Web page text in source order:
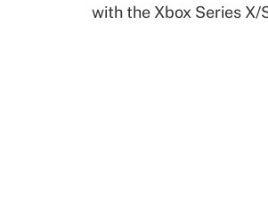
with the Xbox Series X/